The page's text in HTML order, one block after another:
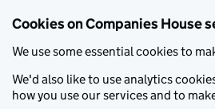
Cookies on Companies House
We use some essential cookies to
We'd also like to use analytics
how you use our services and to